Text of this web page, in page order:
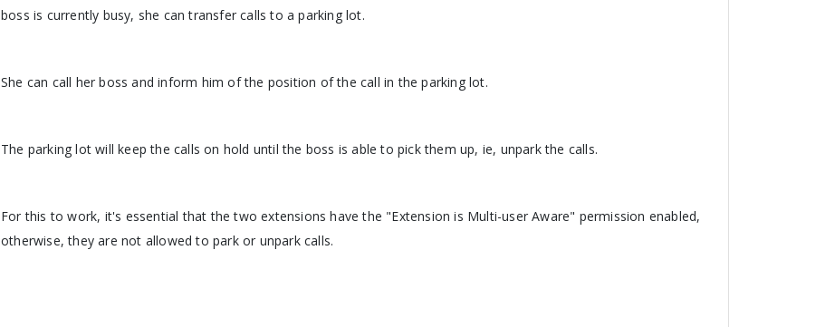
boss is currently busy, she can transfer calls to a parking lot.
She can call her boss and inform him of the position of the call in the parking lot.
The parking lot will keep the calls on hold until the boss is able to pick them up, ie, unpark the calls.
For this to work, it's essential that the two extensions have the "Extension is Multi-user Aware" permission enabled,
otherwise, they are not allowed to park or unpark calls.